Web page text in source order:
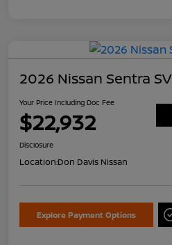
2026 Nissan Sentra SV
Your Price Including Doc Fee
$22,932
Disclosure
Location:Don Davis Nissan
Explore Payment Options